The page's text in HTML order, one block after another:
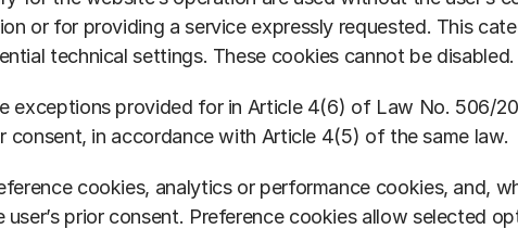
or for providing a service expressly requested. This
technical settings. These cookies cannot be disabled.
exceptions provided for in Article 4(6) of Law No. 506/
consent, in accordance with Article 4(5) of the same law.
cookies, analytics or performance cookies, and,
prior consent. Preference cookies allow selected